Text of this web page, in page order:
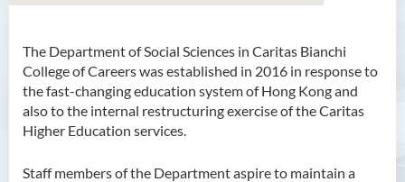
The Department of Social Sciences in Caritas Bianchi
College of Careers was established in 2016 in response to
the fast-changing education system of Hong Kong and
also to the internal restructuring exercise of the Caritas
Higher Education services.
Staff members of the Department aspire to maintain a